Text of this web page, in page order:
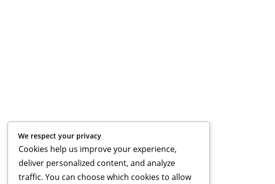
We respect your privacy
Cookies help us improve your experience,
deliver personalized content, and analyze
traffic. You can choose which cookies to allow